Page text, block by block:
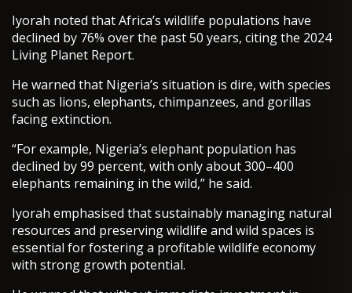
Iyorah noted that Africa’s wildlife populations have
declined by 76% over the past 50 years, citing the 2024
Living Planet Report.
He warned that Nigeria’s situation is dire, with species
such as lions, elephants, chimpanzees, and gorillas
facing extinction.
“For example, Nigeria’s elephant population has
declined by 99 percent, with only about 300–400
elephants remaining in the wild,” he said.
Iyorah emphasised that sustainably managing natural
resources and preserving wildlife and wild spaces is
essential for fostering a profitable wildlife economy
with strong growth potential.